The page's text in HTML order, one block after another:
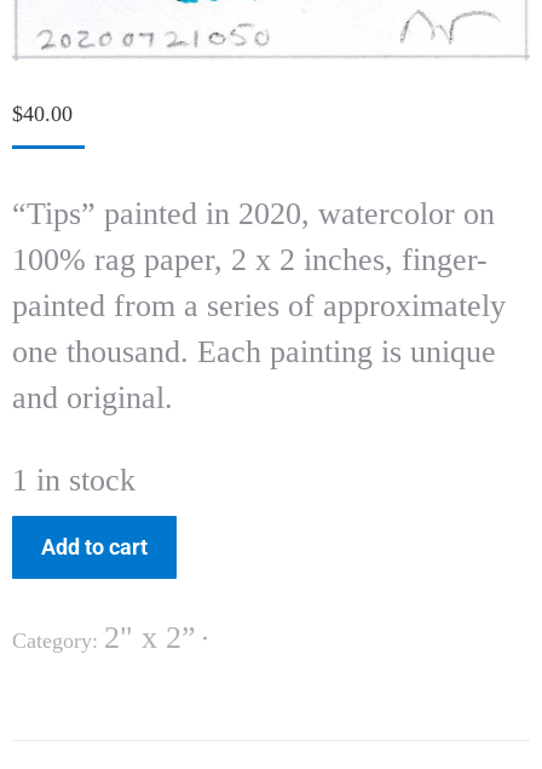
$40.00
“Tips” painted in 2020, watercolor on
100% rag paper, 2 x 2 inches, finger-
painted from a series of approximately
one thousand. Each painting is unique
and original.
1 in stock
Add to cart
Category: 2" x 2”